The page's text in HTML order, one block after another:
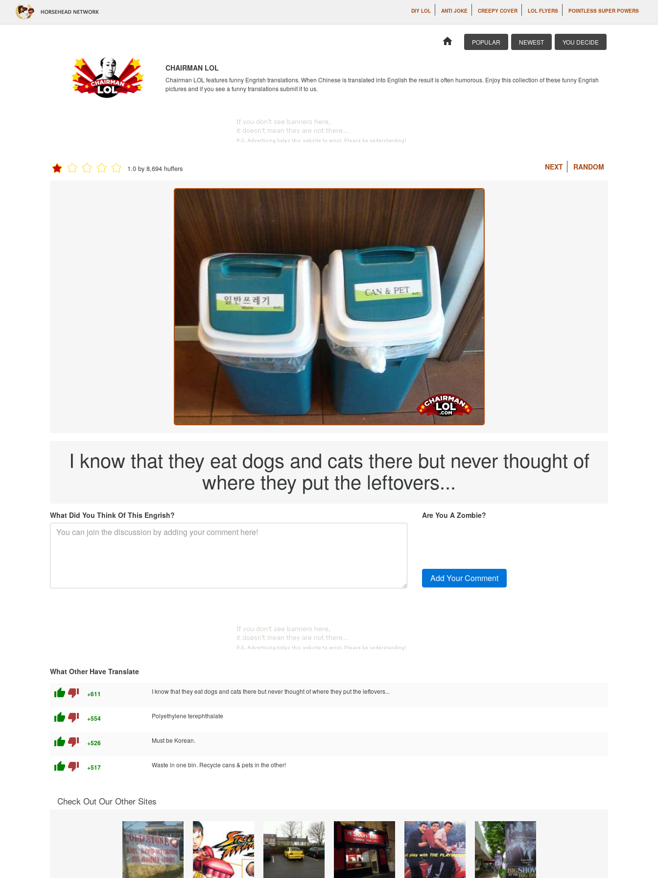
DIY LOL ANTI JOKE CREEPY COVER LOL FLYERS POINTLESS SUPER POWERS
home POPULAR NEWEST YOU DECIDE
CHAIRMAN LOL
Chairman LOL features funny Engrish translations. When Chinese is translated into English the result is often humorous. Enjoy this collection of these funny Engrish
pictures and if you see a funny translations submit it to us.
1.0 by 8,694 huffers NEXT RANDOM
I know that they eat dogs and cats there but never thought of
where they put the leftovers...
What Did You Think Of This Engrish? Are You A Zombie?
What Other Have Translate
thumb_up thumb_down +611 I know that they eat dogs and cats there but never thought of where they put the leftovers...
thumb_up thumb_down +554 Polyethylene terephthalate
thumb_up thumb_down +526 Must be Korean.
thumb_up thumb_down +517 Waste in one bin. Recycle cans & pets in the other!
Check Out Our Other Sites